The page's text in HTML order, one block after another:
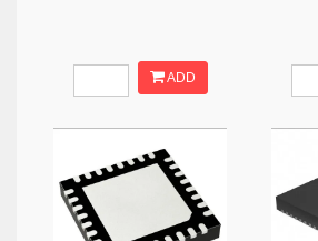
ADD